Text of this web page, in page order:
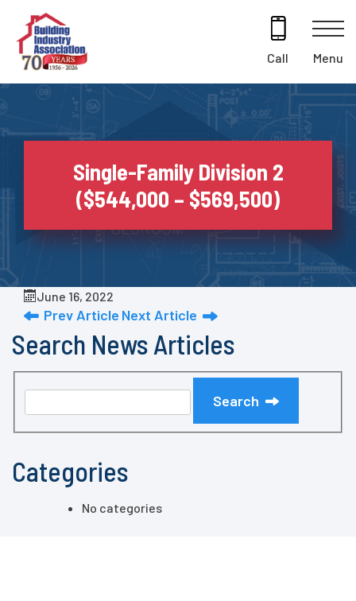
content
Call Menu
Single-Family Division 2
($544,000 – $569,500)
June 16, 2022
Prev Article Next Article
Search News Articles
Search
Categories
No categories